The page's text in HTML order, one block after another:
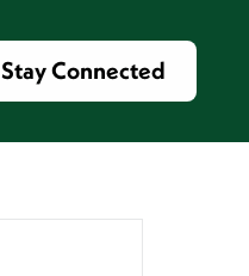
Stay Connected